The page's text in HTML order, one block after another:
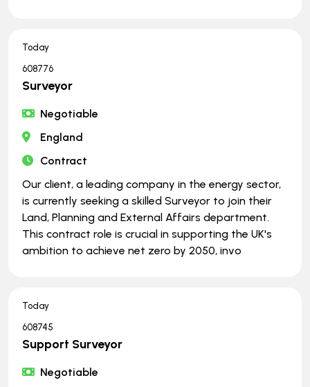
Today
608776
Surveyor
Negotiable
England
Contract
Our client, a leading company in the energy sector,
is currently seeking a skilled Surveyor to join their
Land, Planning and External Affairs department.
This contract role is crucial in supporting the UK's
ambition to achieve net zero by 2050, invo
Today
608745
Support Surveyor
Negotiable